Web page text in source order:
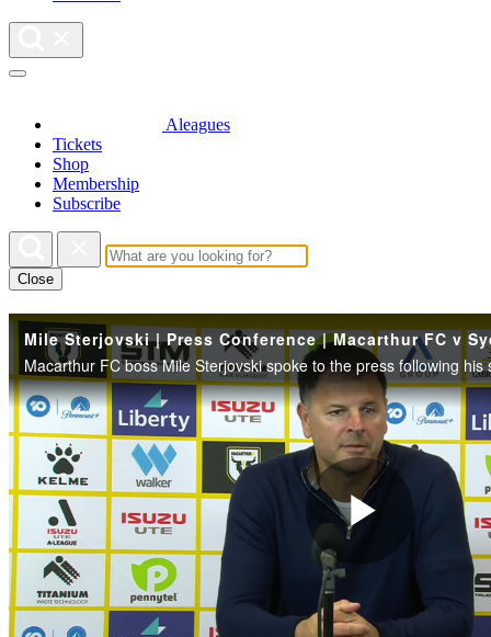
Aleagues
Tickets
Shop
Membership
Subscribe
Close
Play